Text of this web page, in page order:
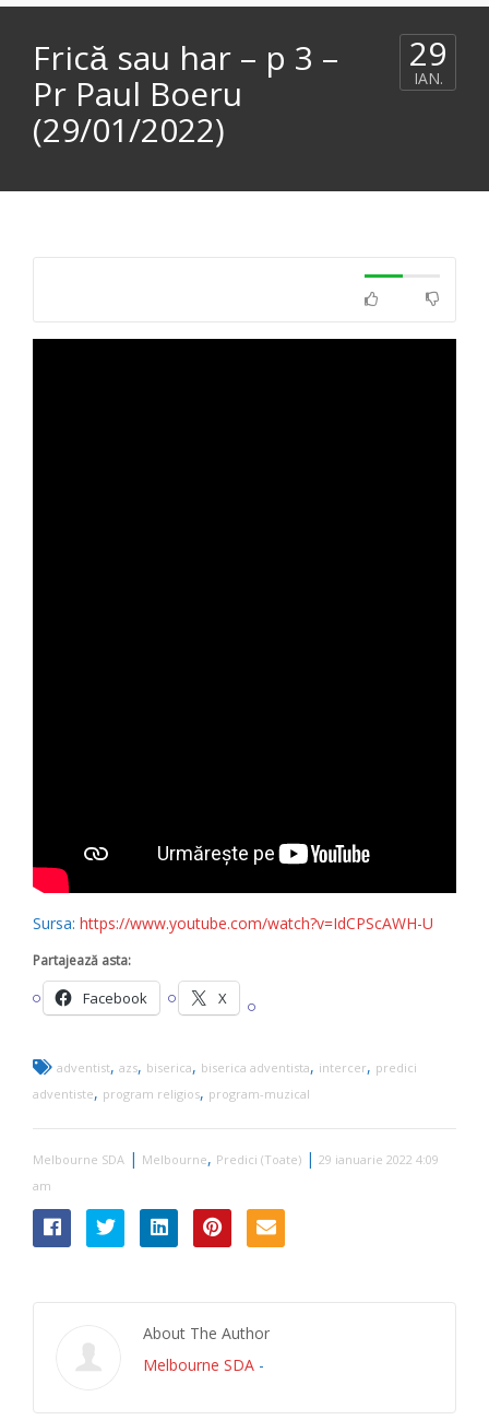
Frică sau har – p 3 –
Pr Paul Boeru
(29/01/2022)
29
IAN.
Sursa: https://www.youtube.com/watch?v=IdCPScAWH-U
Partajează asta:
Facebook X
adventist, azs, biserica, biserica adventista, intercer, predici
adventiste, program religios, program-muzical
Melbourne SDA | Melbourne, Predici (Toate) | 29 ianuarie 2022 4:09
am
About The Author
Melbourne SDA -